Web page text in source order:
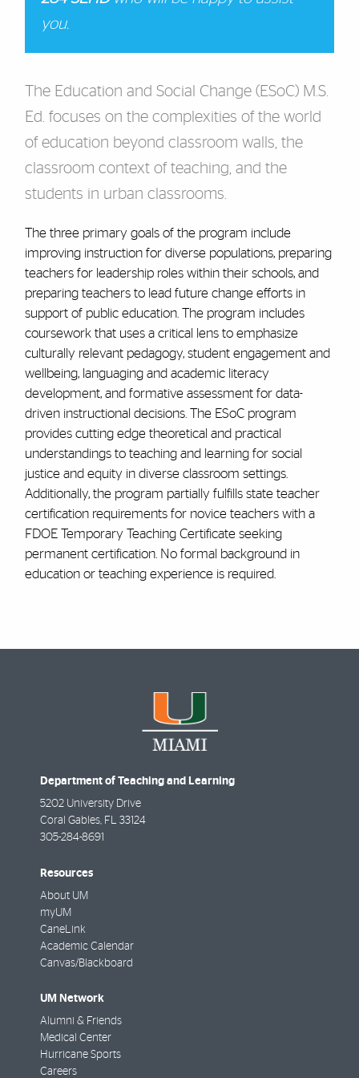
you.
The Education and Social Change (ESoC) M.S.
Ed. focuses on the complexities of the world
of education beyond classroom walls, the
classroom context of teaching, and the
students in urban classrooms.
The three primary goals of the program include
improving instruction for diverse populations, preparing
teachers for leadership roles within their schools, and
preparing teachers to lead future change efforts in
support of public education. The program includes
coursework that uses a critical lens to emphasize
culturally relevant pedagogy, student engagement and
wellbeing, languaging and academic literacy
development, and formative assessment for data-
driven instructional decisions. The ESoC program
provides cutting edge theoretical and practical
understandings to teaching and learning for social
justice and equity in diverse classroom settings.
Additionally, the program partially fulfills state teacher
certification requirements for novice teachers with a
FDOE Temporary Teaching Certificate seeking
permanent certification. No formal background in
education or teaching experience is required.
Department of Teaching and Learning
5202 University Drive
Coral Gables, FL 33124
305-284-8691
Resources
About UM
myUM
CaneLink
Academic Calendar
Canvas/Blackboard
UM Network
Alumni & Friends
Medical Center
Hurricane Sports
Careers